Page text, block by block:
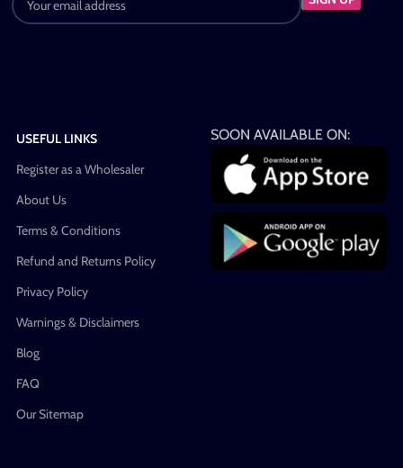
USEFUL LINKS
Register as a Wholesaler
About Us
Terms & Conditions
Refund and Returns Policy
Privacy Policy
Warnings & Disclaimers
Blog
FAQ
Our Sitemap
SOON AVAILABLE ON: